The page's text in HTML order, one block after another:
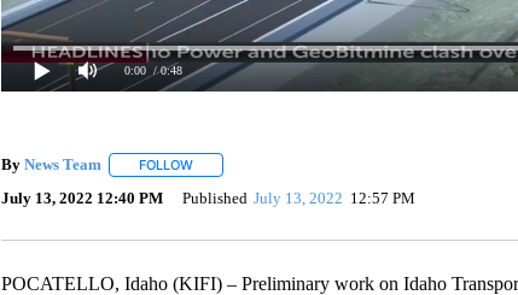
0:00 / 0:48
By News Team FOLLOWFOLLOW "" TO RECEIVE NOTIFICATIONS ABOUT
July 13, 2022 12:40 PM Published July 13, 2022 12:57 PM
POCATELLO, Idaho (KIFI) – Preliminary work on Idaho